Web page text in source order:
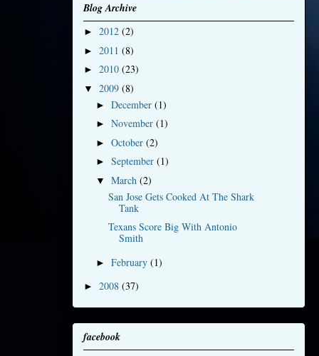
Blog Archive
► 2012 (2)
► 2011 (8)
► 2010 (23)
▼ 2009 (8)
► December (1)
► November (1)
► October (2)
► September (1)
▼ March (2)
San Jose Gets Cooked At The Shark
Tank
Texans Score Big With Antonio
Smith
► February (1)
► 2008 (37)
facebook